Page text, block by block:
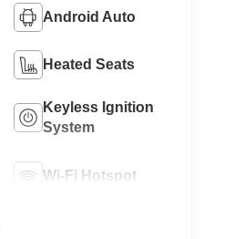
Android Auto
Heated Seats
Keyless Ignition
System
Wi-Fi Hotspot